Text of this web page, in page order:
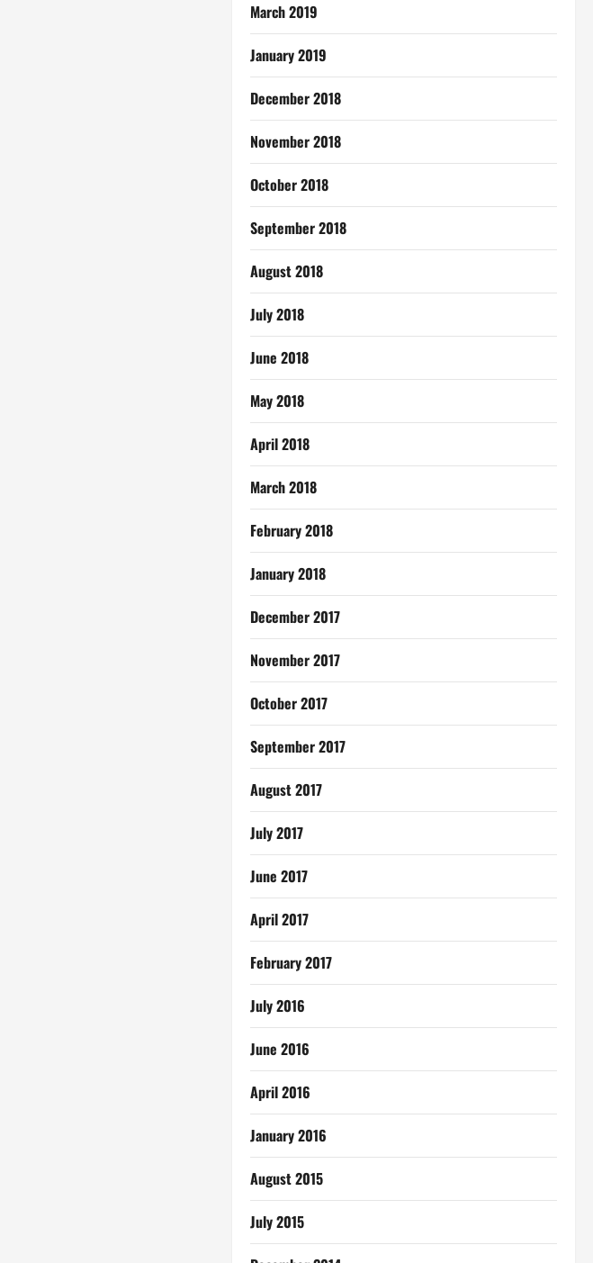
March 2019
January 2019
December 2018
November 2018
October 2018
September 2018
August 2018
July 2018
June 2018
May 2018
April 2018
March 2018
February 2018
January 2018
December 2017
November 2017
October 2017
September 2017
August 2017
July 2017
June 2017
April 2017
February 2017
July 2016
June 2016
April 2016
January 2016
August 2015
July 2015